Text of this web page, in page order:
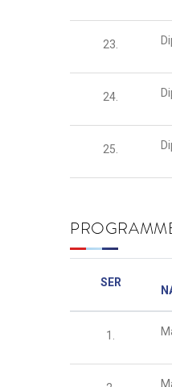
23.
24.
25.
SER
1.